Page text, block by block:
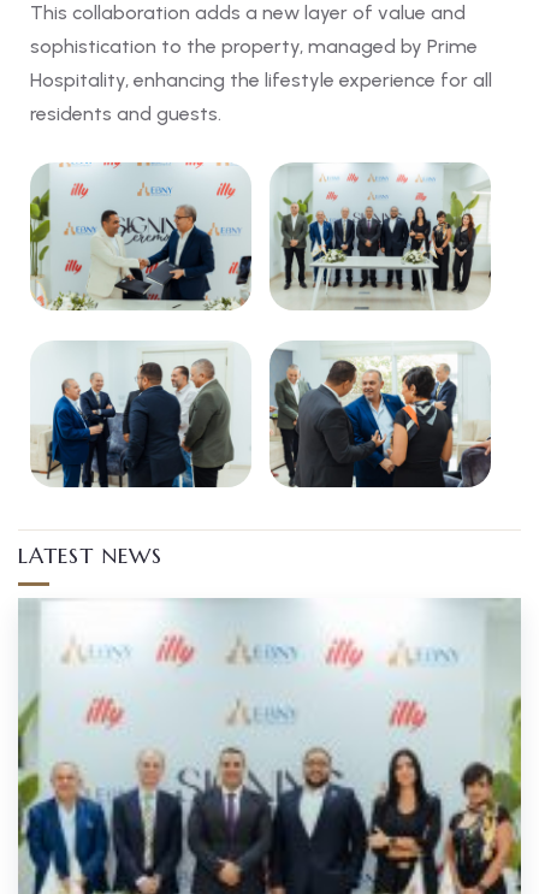
This collaboration adds a new layer of value and
sophistication to the property, managed by Prime
Hospitality, enhancing the lifestyle experience for all
residents and guests.
LATEST NEWS